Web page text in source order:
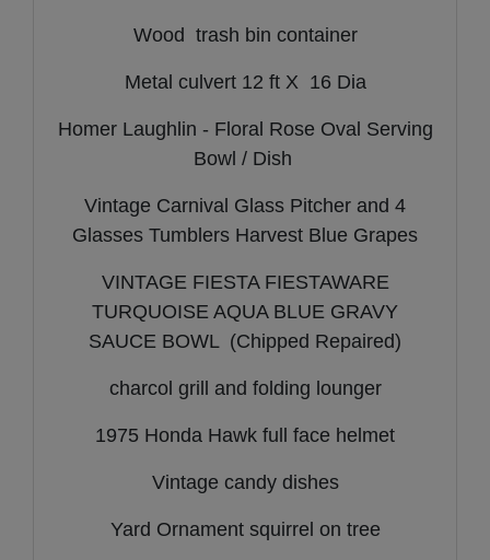
Wood trash bin container
Metal culvert 12 ft X 16 Dia
Homer Laughlin - Floral Rose Oval Serving
Bowl / Dish
Vintage Carnival Glass Pitcher and 4
Glasses Tumblers Harvest Blue Grapes
VINTAGE FIESTA FIESTAWARE
TURQUOISE AQUA BLUE GRAVY
SAUCE BOWL (Chipped Repaired)
charcol grill and folding lounger
1975 Honda Hawk full face helmet
Vintage candy dishes
Yard Ornament squirrel on tree